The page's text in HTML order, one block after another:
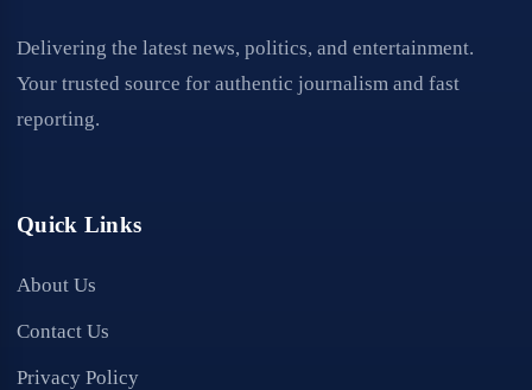
Delivering the latest news, politics, and entertainment.
Your trusted source for authentic journalism and fast
reporting.
Quick Links
About Us
Contact Us
Privacy Policy